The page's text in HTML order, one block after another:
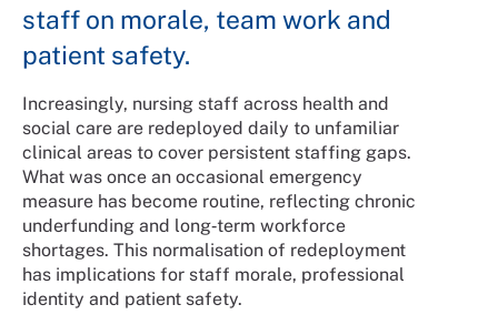
staff on morale, team work and
patient safety.
Increasingly, nursing staff across health and
social care are redeployed daily to unfamiliar
clinical areas to cover persistent staffing gaps.
What was once an occasional emergency
measure has become routine, reflecting chronic
underfunding and long‑term workforce
shortages. This normalisation of redeployment
has implications for staff morale, professional
identity and patient safety.